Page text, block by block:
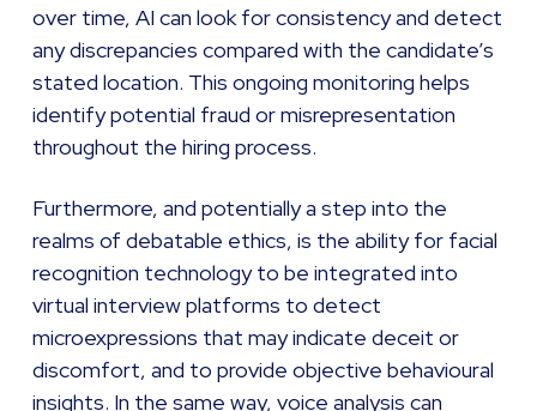
over time, AI can look for consistency and detect
any discrepancies compared with the candidate’s
stated location. This ongoing monitoring helps
identify potential fraud or misrepresentation
throughout the hiring process.
Furthermore, and potentially a step into the
realms of debatable ethics, is the ability for facial
recognition technology to be integrated into
virtual interview platforms to detect
microexpressions that may indicate deceit or
discomfort, and to provide objective behavioural
insights. In the same way, voice analysis can